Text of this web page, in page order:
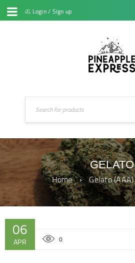
Login/ Sign up
GELATO
Home › Gelato (AAA)
06
APR 0